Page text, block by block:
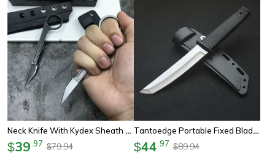
Neck Knife With Kydex Sheath Compact Fixed Blade For Camping
$39 97 $79.94
Tantoedge Portable Fixed Blade Knife Outdoor Camping Knife & Survival Knife With Abs Handle
$44 97 $89.94